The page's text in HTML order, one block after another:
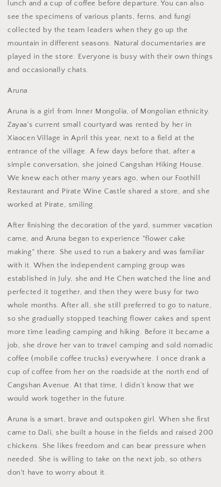
lunch and a cup of coffee before departure. You can also
see the specimens of various plants, ferns, and fungi
collected by the team leaders when they go up the
mountain in different seasons. Natural documentaries are
played in the store. Everyone is busy with their own things
and occasionally chats.
Aruna
Aruna is a girl from Inner Mongolia, of Mongolian ethnicity.
Zayaa's current small courtyard was rented by her in
Xiaocen Village in April this year, next to a field at the
entrance of the village. A few days before that, after a
simple conversation, she joined Cangshan Hiking House.
We knew each other many years ago, when our Foothill
Restaurant and Pirate Wine Castle shared a store, and she
worked at Pirate, smiling.
After finishing the decoration of the yard, summer vacation
came, and Aruna began to experience "flower cake
making" there. She used to run a bakery and was familiar
with it. When the independent camping group was
established in July, she and He Chen watched the line and
perfected it together, and then they were busy for two
whole months. After all, she still preferred to go to nature,
so she gradually stopped teaching flower cakes and spent
more time leading camping and hiking. Before it became a
job, she drove her van to travel camping and sold nomadic
coffee (mobile coffee trucks) everywhere. I once drank a
cup of coffee from her on the roadside at the north end of
Cangshan Avenue. At that time, I didn’t know that we
would work together in the future.
Aruna is a smart, brave and outspoken girl. When she first
came to Dali, she built a house in the fields and raised 200
chickens. She likes freedom and can bear pressure when
needed. She is willing to take on the next job, so others
don't have to worry about it.